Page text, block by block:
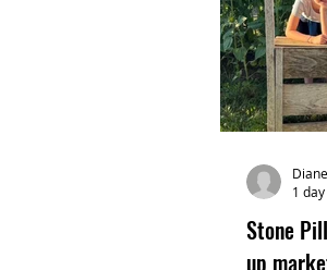
Stone
up
1